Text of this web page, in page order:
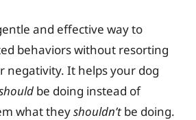
and effective way to
behaviors without resorting
negativity. It helps your dog
be doing instead of
what theyshouldn’t be doing.